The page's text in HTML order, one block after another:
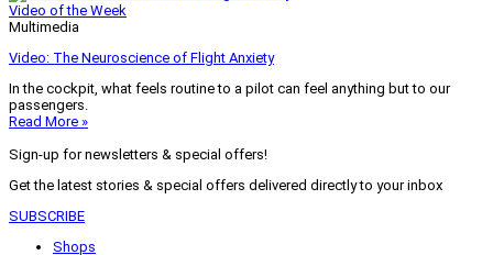
Video of the Week
Multimedia
Video: The Neuroscience of Flight Anxiety
In the cockpit, what feels routine to a pilot can feel anything but to our
passengers.
Read More »
Sign-up for newsletters & special offers!
Get the latest stories & special offers delivered directly to your inbox
SUBSCRIBE
Shops